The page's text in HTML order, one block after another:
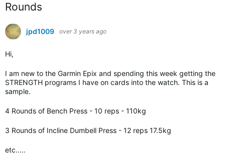
Rounds
jpd1009 over 3 years ago
Hi,
I am new to the Garmin Epix and spending this week getting the
STRENGTH programs I have on cards into the watch. This is a
sample.
4 Rounds of Bench Press - 10 reps - 110kg
3 Rounds of Incline Dumbell Press - 12 reps 17.5kg
etc.....